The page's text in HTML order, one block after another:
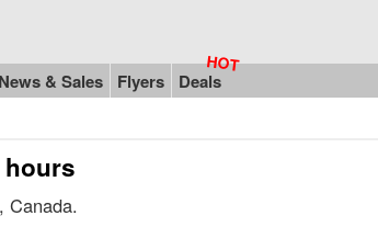
News & Sales Flyers Deals
Canada.